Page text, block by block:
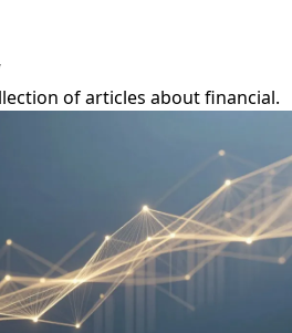
of articles about financial.